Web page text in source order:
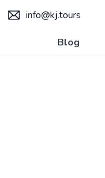
info@kj.tours
Blog